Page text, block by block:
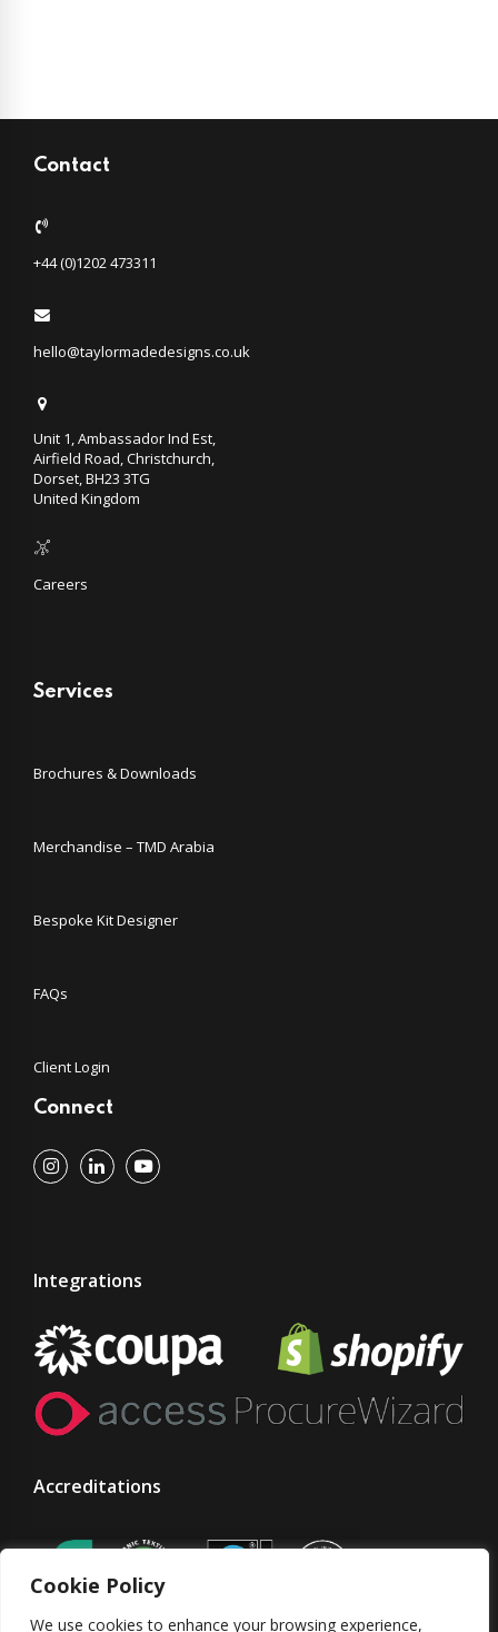
Cookie Policy
We use cookies to enhance your browsing experience,
Contact
+44 (0)1202 473311
hello@taylormadedesigns.co.uk
Unit 1, Ambassador Ind Est,
Airfield Road, Christchurch,
Dorset, BH23 3TG
United Kingdom
Careers
Services
Brochures & Downloads
Merchandise – TMD Arabia
Bespoke Kit Designer
FAQs
Client Login
Connect
Integrations
Accreditations